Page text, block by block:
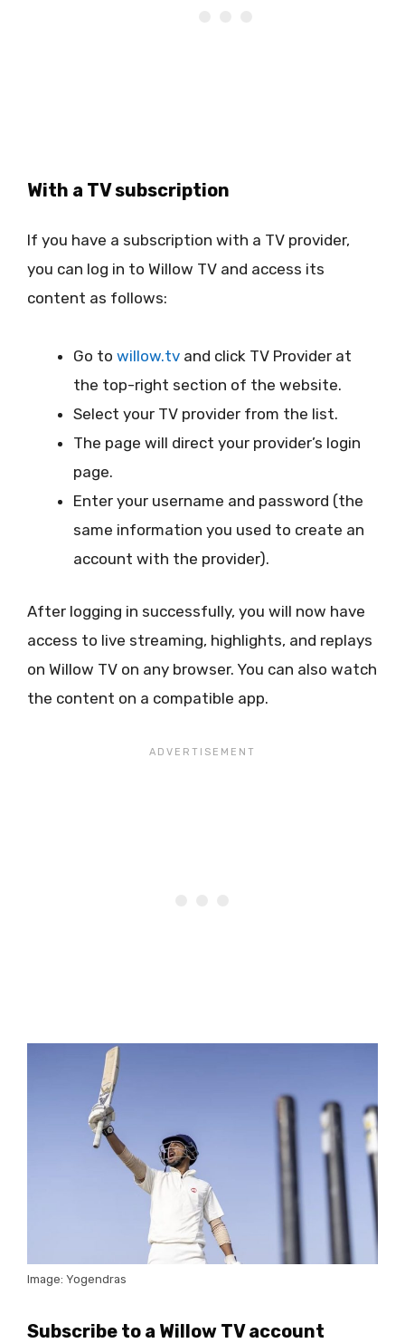
With a TV subscription
If you have a subscription with a TV provider,
you can log in to Willow TV and access its
content as follows:
Go to willow.tv and click TV Provider at
the top-right section of the website.
Select your TV provider from the list.
The page will direct your provider’s login
page.
Enter your username and password (the
same information you used to create an
account with the provider).
After logging in successfully, you will now have
access to live streaming, highlights, and replays
on Willow TV on any browser. You can also watch
the content on a compatible app.
Image: Yogendras
Subscribe to a Willow TV account